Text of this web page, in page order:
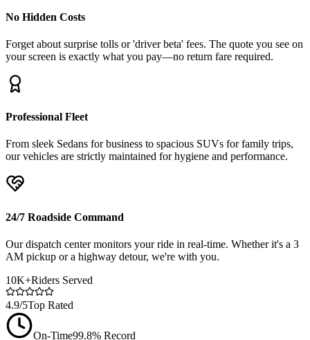
No Hidden Costs
Forget about surprise tolls or 'driver beta' fees. The quote you see on
your screen is exactly what you pay—no return fare required.
Professional Fleet
From sleek Sedans for business to spacious SUVs for family trips,
our vehicles are strictly maintained for hygiene and performance.
24/7 Roadside Command
Our dispatch center monitors your ride in real-time. Whether it's a 3
AM pickup or a highway detour, we're with you.
10K+Riders Served
4.9/5Top Rated
On-Time99.8% Record